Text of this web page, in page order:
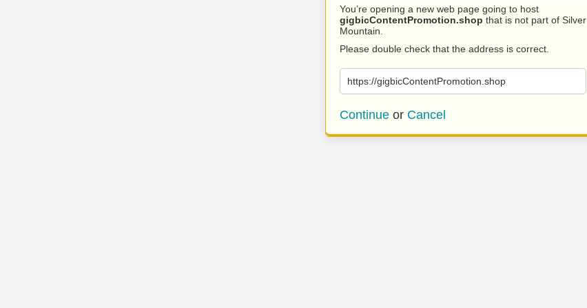
You’re opening a new web page going to host
gigbicContentPromotion.shop that is not part of Silver
Mountain.
Please double check that the address is correct.
https://gigbicContentPromotion.shop
Continue or Cancel